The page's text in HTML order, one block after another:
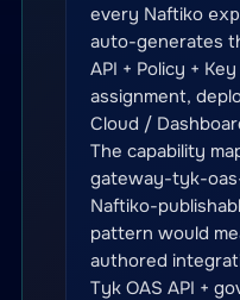
every Naftiko
auto-generates
API + Policy +
assignment,
Cloud /
The capability
gateway-tyk-
Naftiko-
pattern would
authored
Tyk OAS API +